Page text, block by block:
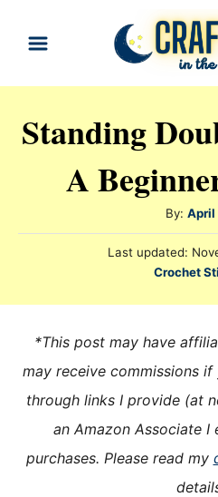
i
Standing
A
By: A
u
t
h
April
P
t
d
n
Last updated:
C
e
o
r
i
s
Crochet
*This post may have
may receive commissions
through links I provide (at
an Amazon Associate
purchases. Please read my